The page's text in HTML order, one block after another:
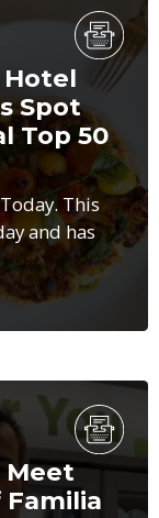
Spot
Top 50
This
and has
Meet
Familia